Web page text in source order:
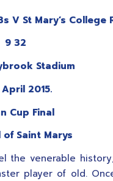
V St Mary’s College
9 32
Stadium
2015.
Cup Final
Saint Marys
the venerable
player of old.